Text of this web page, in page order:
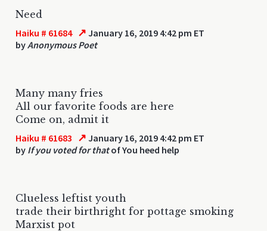
Need
Haiku # 61684 ↗ January 16, 2019 4:42 pm ET
byAnonymous Poet
Many many fries
All our favorite foods are here
Come on, admit it
Haiku # 61683 ↗ January 16, 2019 4:42 pm ET
by If you voted for thatof You heed help
Clueless leftist youth
trade their birthright for pottage smoking
Marxist pot